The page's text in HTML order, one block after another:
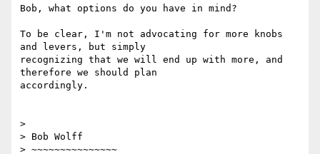
Bob, what options do you have in mind?
To be clear, I'm not advocating for more knobs
and levers, but simply
recognizing that we will end up with more, and
therefore we should plan
accordingly.
>
> Bob Wolff
> ~~~~~~~~~~~~~~~